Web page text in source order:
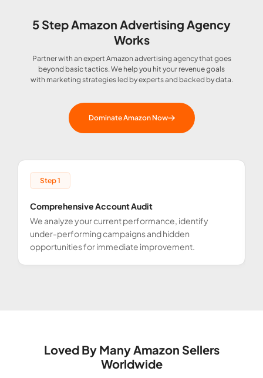
5 Step Amazon Advertising Agency
Works
Partner with an expert Amazon advertising agency that goes
beyond basic tactics. We help you hit your revenue goals
with marketing strategies led by experts and backed by data.
Dominate Amazon Now
Step 1
Comprehensive Account Audit
We analyze your current performance, identify
under-performing campaigns and hidden
opportunities for immediate improvement.
Loved By Many Amazon Sellers
Worldwide